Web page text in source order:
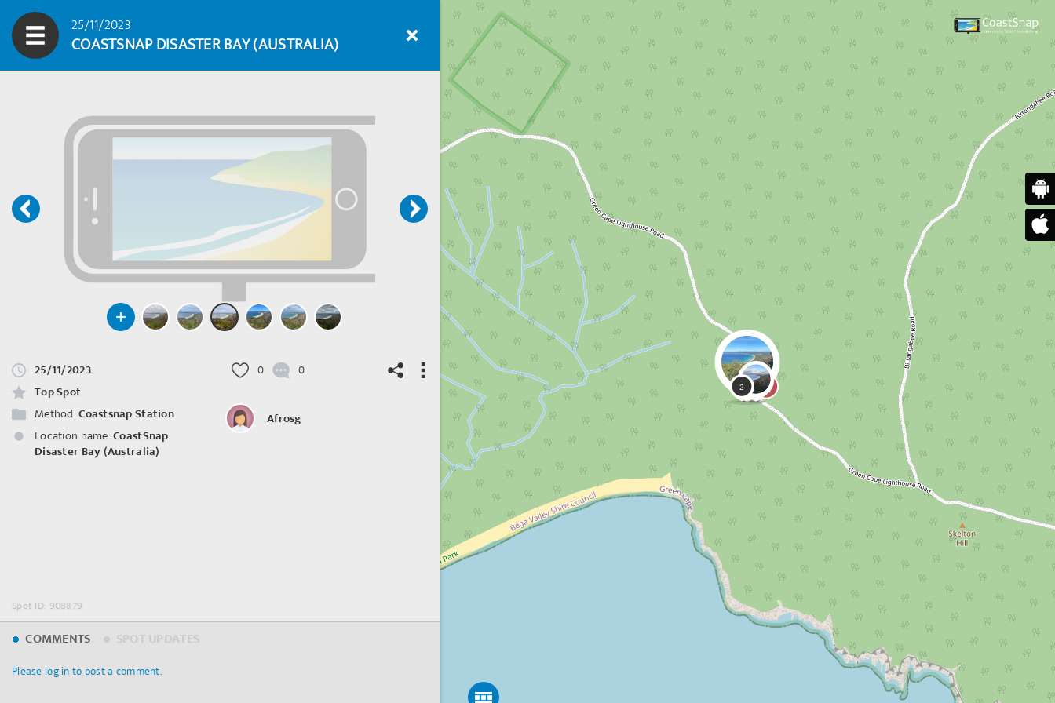
25/11/2023
COASTSNAP DISASTER BAY (AUSTRALIA)
25/11/2023
Top Spot
Method:Coastsnap Station
Location name:CoastSnap
Disaster Bay (Australia)
0 0
Afrosg
Spot ID: 908879
13/11/2023
Top Spot
Method:
Coastsnap Station
Location name:CoastSnap
Disaster Bay (Australia)
0 0
Natandjazzy
COMMENTS
Please log in to post a comment.